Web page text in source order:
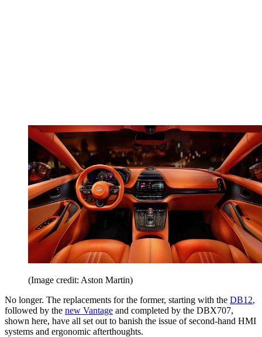
(Image credit: Aston Martin)
No longer. The replacements for the former, starting with the DB12,
followed by the new Vantage and completed by the DBX707,
shown here, have all set out to banish the issue of second-hand HMI
systems and ergonomic afterthoughts.